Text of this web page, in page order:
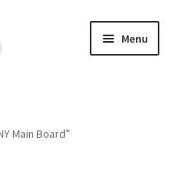
Menu
Main Board”